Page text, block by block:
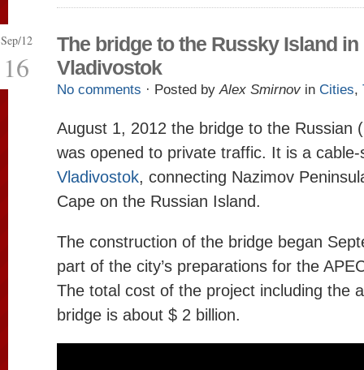
Sep/12
16
The bridge to the Russky Island in
Vladivostok
No comments · Posted byAlex Smirnov in Cities,
August 1, 2012 the bridge to the Russian
was opened to private traffic. It is a
Vladivostok, connecting Nazimov
Cape on the Russian Island.
The construction of the bridge began
part of the city’s preparations for the
The total cost of the project including the
bridge is about $ 2 billion.